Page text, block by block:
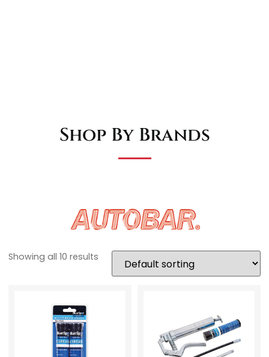
Shop By Brands
Showing all 10 results